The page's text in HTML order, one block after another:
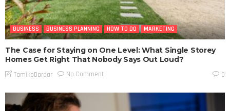
BUSINESS BUSINESS PLANNING HOW TO DO MARKETING
The Case for Staying on One Level: What Single Storey
Homes Get Right That Nobody Says Out Loud?
TamikoDardar No Comment 0